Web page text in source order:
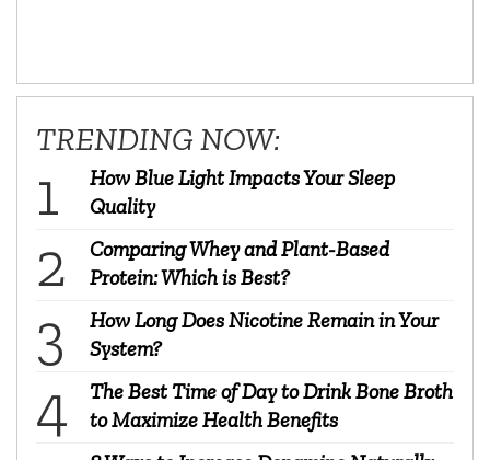
TRENDING NOW:
How Blue Light Impacts Your Sleep
Quality
Comparing Whey and Plant-Based
Protein: Which is Best?
How Long Does Nicotine Remain in Your
System?
The Best Time of Day to Drink Bone Broth
to Maximize Health Benefits